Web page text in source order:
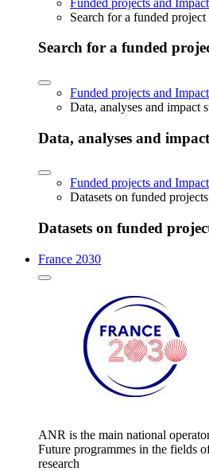
Search for a funded project
Search for a funded
Funded projects and Impact
Data, analyses and impact
Data, analyses and
Funded projects and Impact
Datasets on funded projects
Datasets on funded
France 2030
ANR is the main national
Future programmes in the fields
research